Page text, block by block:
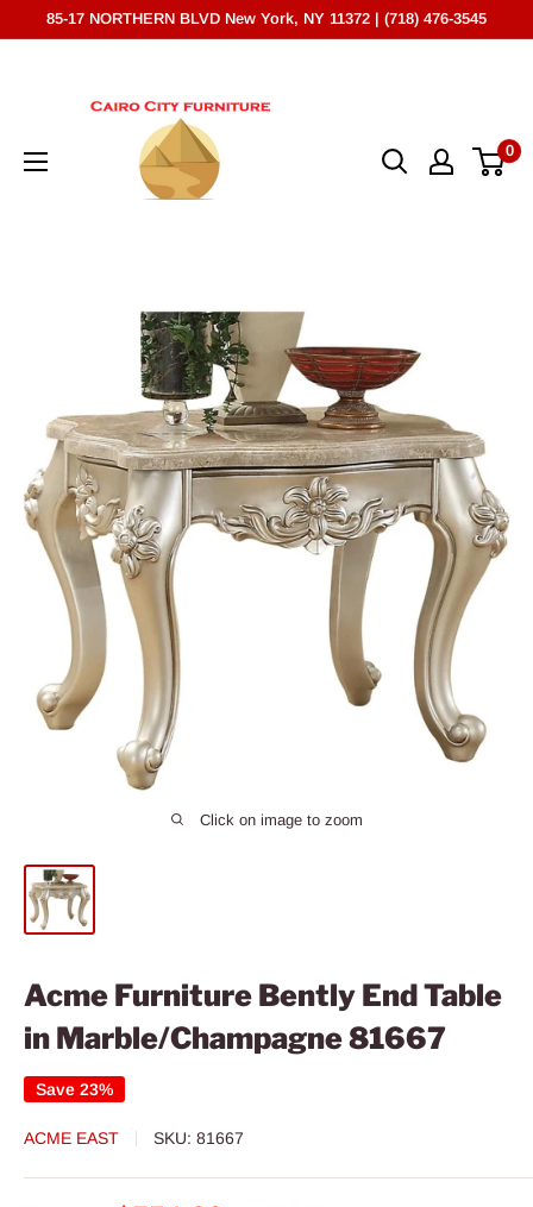
85-17 NORTHERN BLVD New York, NY 11372 | (718) 476-3545
City
0
Click on image to zoom
Acme Furniture Bently End Table
in Marble/Champagne 81667
Save 23%
ACME EAST SKU: 81667